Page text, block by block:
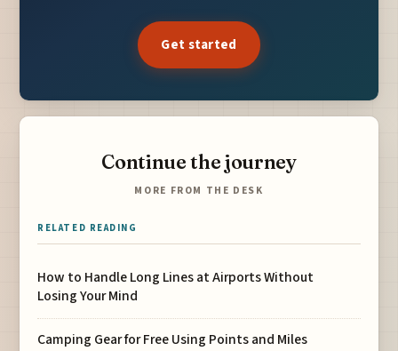
Get started
Continue the journey
MORE FROM THE DESK
RELATED READING
How to Handle Long Lines at Airports Without
Losing Your Mind
Camping Gear for Free Using Points and Miles